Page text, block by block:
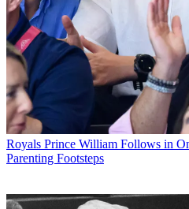
Royals Prince William Follows in
Parenting Footsteps